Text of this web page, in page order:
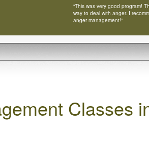
“This was very good program!
way to deal with anger. I
anger management!”
Classes